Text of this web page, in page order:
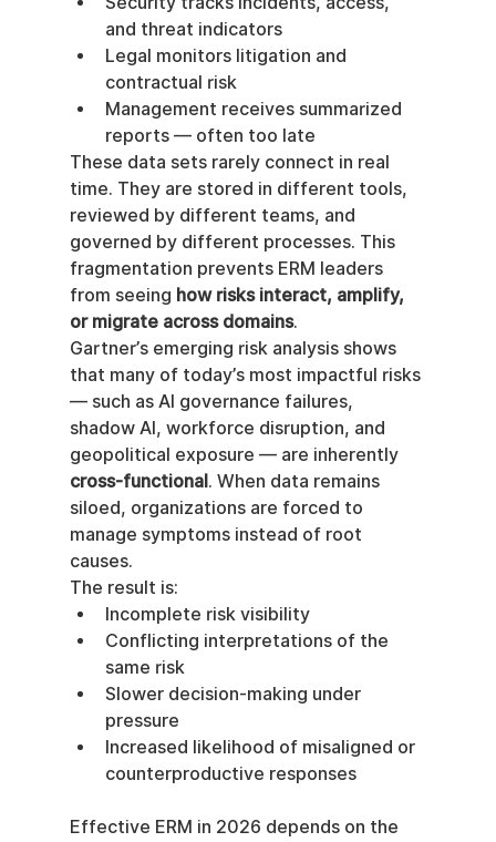
and threat indicators
Legal monitors litigation and
contractual risk
Management receives summarized
reports — often too late
These data sets rarely connect in real
time. They are stored in different tools,
reviewed by different teams, and
governed by different processes. This
fragmentation prevents ERM leaders
from seeing how risks interact, amplify,
or migrate across domains.
Gartner’s emerging risk analysis shows
that many of today’s most impactful risks
— such as AI governance failures,
shadow AI, workforce disruption, and
geopolitical exposure — are inherently
cross-functional . When data remains
siloed, organizations are forced to
manage symptoms instead of root
causes.
The result is:
Incomplete risk visibility
Conflicting interpretations of the
same risk
Slower decision-making under
pressure
Increased likelihood of misaligned or
counterproductive responses
Effective ERM in 2026 depends on the